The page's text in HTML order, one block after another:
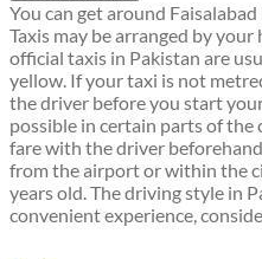
You can get around
Taxis may be arranged by
official taxis in Pakistan are
yellow. If your taxi is not
the driver before you start
possible in certain parts of
fare with the driver
from the airport or within the
years old. The driving style in
convenient experience,